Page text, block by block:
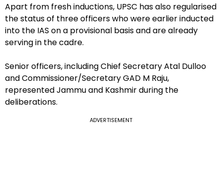
Apart from fresh inductions, UPSC has also regularised
the status of three officers who were earlier inducted
into the IAS on a provisional basis and are already
serving in the cadre.
Senior officers, including Chief Secretary Atal Dulloo
and Commissioner/Secretary GAD M Raju,
represented Jammu and Kashmir during the
deliberations.
ADVERTISEMENT